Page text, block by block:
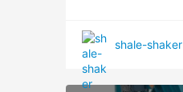
shale-shaker